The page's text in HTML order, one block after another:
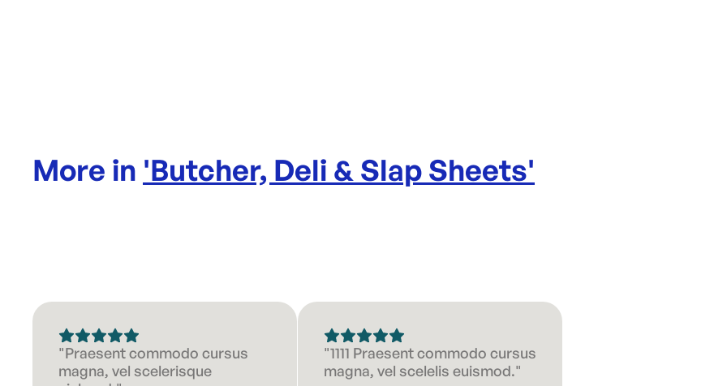
More in 'Butcher, Deli & Slap Sheets'
"Praesent commodo cursus
magna, vel scelerisque
"1111 Praesent commodo cursus
magna, vel scelelis euismod."